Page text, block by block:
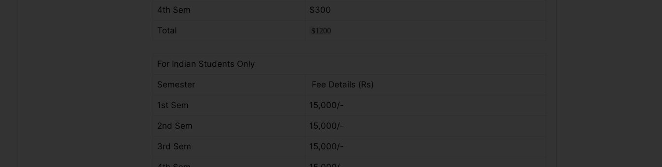
4th Sem $300
Total $1200
For Indian Students Only
Semester Fee Details (Rs)
1st Sem 15,000/-
2nd Sem 15,000/-
3rd Sem 15,000/-